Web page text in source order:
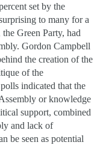
set by the
to many for a
Green Party, had
Gordon Campbell
the creation of the
of the
indicated that the
or knowledge
support, combined
and lack of
be seen as potential